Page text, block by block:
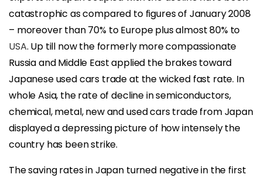
catastrophic as compared to figures of January 2008
– moreover than 70% to Europe plus almost 80% to
USA. Up till now the formerly more compassionate
Russia and Middle East applied the brakes toward
Japanese used cars trade at the wicked fast rate. In
whole Asia, the rate of decline in semiconductors,
chemical, metal, new and used cars trade from Japan
displayed a depressing picture of how intensely the
country has been strike.
The saving rates in Japan turned negative in the first